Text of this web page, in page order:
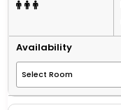
Availability